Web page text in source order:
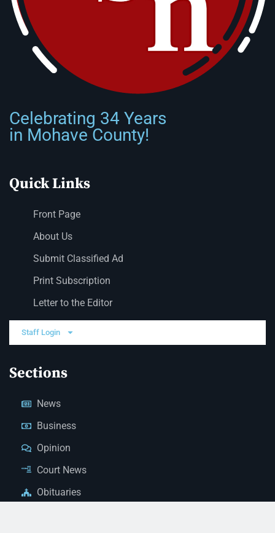
Celebrating 34 Years
in Mohave County!
Quick Links
Front Page
About Us
Submit Classified Ad
Print Subscription
Letter to the Editor
Staff Login
Sections
News
Business
Opinion
Court News
Obituaries